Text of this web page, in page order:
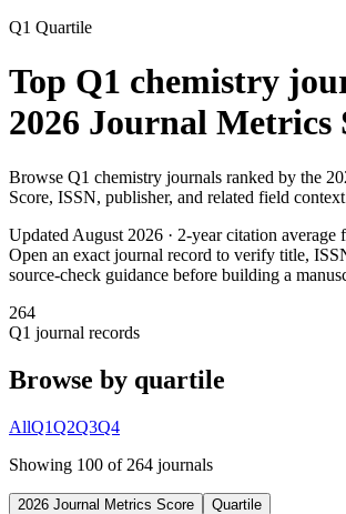
Q1 Quartile
Top Q1 chemistry
2026 Journal Metrics
Browse Q1 chemistry journals ranked by the
Score, ISSN, publisher, and related field
Updated August 2026 · 2-year citation
Open an exact journal record to verify title,
source-check guidance before building a
264
Q1 journal records
Browse by quartile
AllQ1Q2Q3Q4
Showing 100 of 264 journals
2026 Journal Metrics Score Quartile